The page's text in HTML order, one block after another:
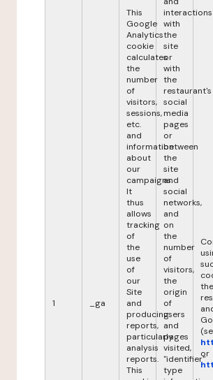
1 _ga
This
Google
Analytics
cookie
calculates
the
number
of
visitors,
sessions,
etc.
and
information
about
our
campaigns.
It
thus
allows
tracking
of
the
use
of
our
Site
and
producing
reports,
particularly
analysis
reports.
This
interactions
with
the
site
or
with
the
restaurant's
social
media
pages
or
between
the
site
and
social
networks,
and
on
the
number
of
visitors,
the
origin
of
users
and
pages
visited,
"identifier"
type
the
or